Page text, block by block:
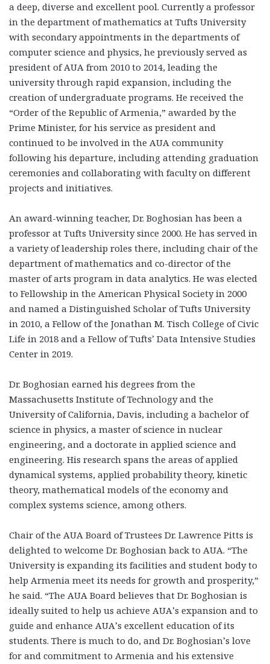
a deep, diverse and excellent pool. Currently a professor
in the department of mathematics at Tufts University
with secondary appointments in the departments of
computer science and physics, he previously served as
president of AUA from 2010 to 2014, leading the
university through rapid expansion, including the
creation of undergraduate programs. He received the
“Order of the Republic of Armenia,” awarded by the
Prime Minister, for his service as president and
continued to be involved in the AUA community
following his departure, including attending graduation
ceremonies and collaborating with faculty on different
projects and initiatives.
An award-winning teacher, Dr. Boghosian has been a
professor at Tufts University since 2000. He has served in
a variety of leadership roles there, including chair of the
department of mathematics and co-director of the
master of arts program in data analytics. He was elected
to Fellowship in the American Physical Society in 2000
and named a Distinguished Scholar of Tufts University
in 2010, a Fellow of the Jonathan M. Tisch College of Civic
Life in 2018 and a Fellow of Tufts’ Data Intensive Studies
Center in 2019.
Dr. Boghosian earned his degrees from the
Massachusetts Institute of Technology and the
University of California, Davis, including a bachelor of
science in physics, a master of science in nuclear
engineering, and a doctorate in applied science and
engineering. His research spans the areas of applied
dynamical systems, applied probability theory, kinetic
theory, mathematical models of the economy and
complex systems science, among others.
Chair of the AUA Board of Trustees Dr. Lawrence Pitts is
delighted to welcome Dr. Boghosian back to AUA. “The
University is expanding its facilities and student body to
help Armenia meet its needs for growth and prosperity,”
he said. “The AUA Board believes that Dr. Boghosian is
ideally suited to help us achieve AUA’s expansion and to
guide and enhance AUA’s excellent education of its
students. There is much to do, and Dr. Boghosian’s love
for and commitment to Armenia and his extensive